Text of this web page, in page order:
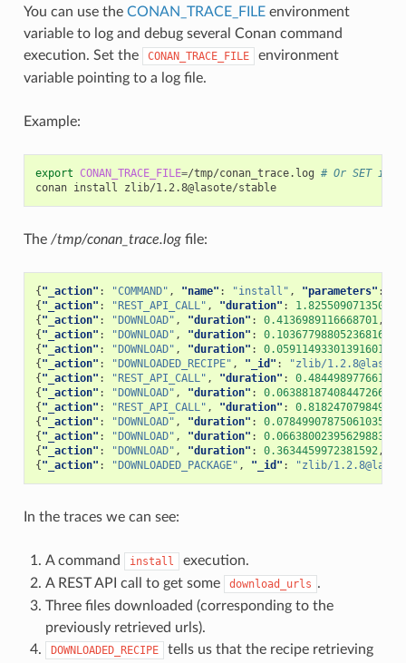
You can use the CONAN_TRACE_FILEenvironment
variable to log and debug several Conan command
execution. Set the
CONAN_TRACE_FILE
environment
variable pointing to a log file.
Example:
export CONAN_TRACE_FILE=/tmp/conan_trace.log # Or SET in
conan install zlib/1.2.8@lasote/stable
The /tmp/conan_trace.logfile:
{"_action" : "COMMAND" , "name" : "install" , "parameters" :
{"_action" : "REST_API_CALL" , "duration" :
{"_action" : "DOWNLOAD" , "duration" : 0.4136989116668701,
{"_action" : "DOWNLOAD" , "duration" : 0.10367798805236816
{"_action" : "DOWNLOAD" , "duration" : 0.059114933013916016
{"_action" : "DOWNLOADED_RECIPE" , "_id" :
"zlib/
{"_action" : "REST_API_CALL" , "duration" :
{"_action" : "DOWNLOAD" , "duration" : 0.06388187408447266
{"_action" : "REST_API_CALL" , "duration" :
{"_action" : "DOWNLOAD" , "duration" : 0.07849907875061035
{"_action" : "DOWNLOAD" , "duration" : 0.06638002395629883
{"_action" : "DOWNLOAD" , "duration" : 0.3634459972381592,
{"_action" : "DOWNLOADED_PACKAGE" , "_id" : "zlib/
In the traces we can see:
A command install
execution.
A REST API call to get some
download_urls .
Three files downloaded (corresponding to the
previously retrieved urls).
DOWNLOADED_RECIPE
tells us that the recipe retrieving